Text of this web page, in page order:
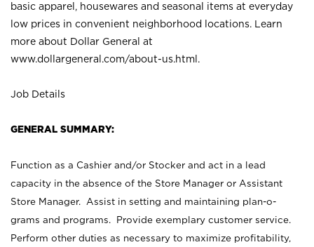
basic apparel, housewares and seasonal items at everyday
low prices in convenient neighborhood locations. Learn
more about Dollar General at
www.dollargeneral.com/about-us.html .
Job Details
GENERAL SUMMARY:
Function as a Cashier and/or Stocker and act in a lead
capacity in the absence of the Store Manager or Assistant
Store Manager. Assist in setting and maintaining plan-o-
grams and programs. Provide exemplary customer service.
Perform other duties as necessary to maximize profitability,